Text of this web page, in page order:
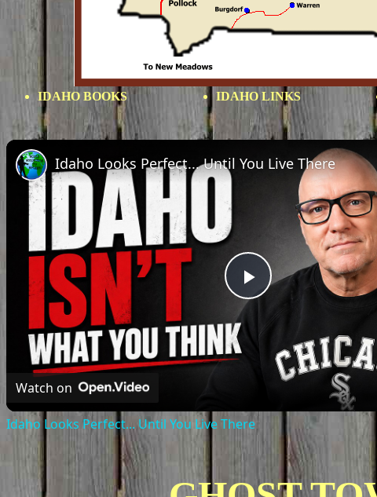
IDAHO BOOKS IDAHO LINKS
Play
Video
Idaho Looks Perfect... Until You Live There
Watch on
Idaho Looks Perfect... Until You Live There